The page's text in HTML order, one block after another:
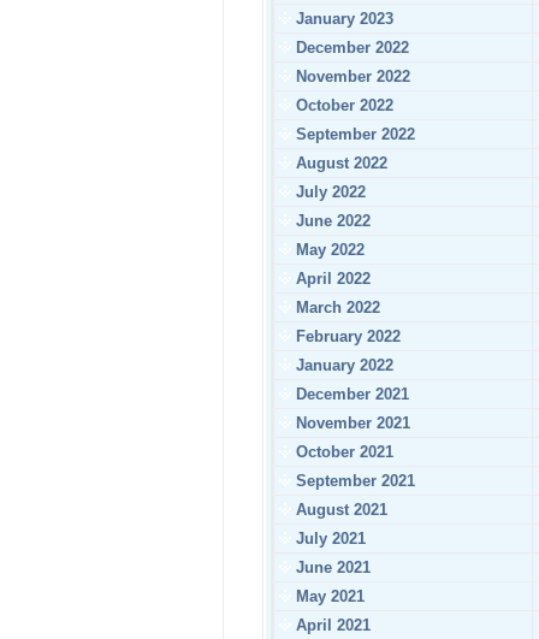
January 2023
December 2022
November 2022
October 2022
September 2022
August 2022
July 2022
June 2022
May 2022
April 2022
March 2022
February 2022
January 2022
December 2021
November 2021
October 2021
September 2021
August 2021
July 2021
June 2021
May 2021
April 2021